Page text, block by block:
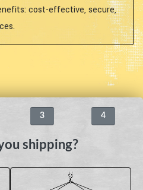
cost-effective, secure,
3 4
shipping?